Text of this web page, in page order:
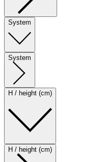
System
System
H / height (cm)
H / height (cm)